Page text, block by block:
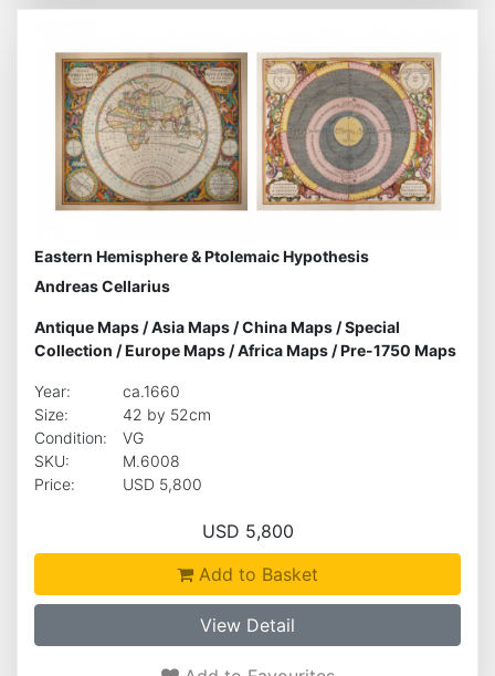
Eastern Hemisphere & Ptolemaic Hypothesis
Andreas Cellarius
Antique Maps /Asia Maps /China Maps /Special
Collection /Europe Maps /Africa Maps /Pre-1750 Maps
Year:
ca.1660
Size:
42 by 52cm
Condition:
VG
SKU:
M.6008
Price:
USD 5,800
USD 5,800
Add to Basket
View Detail